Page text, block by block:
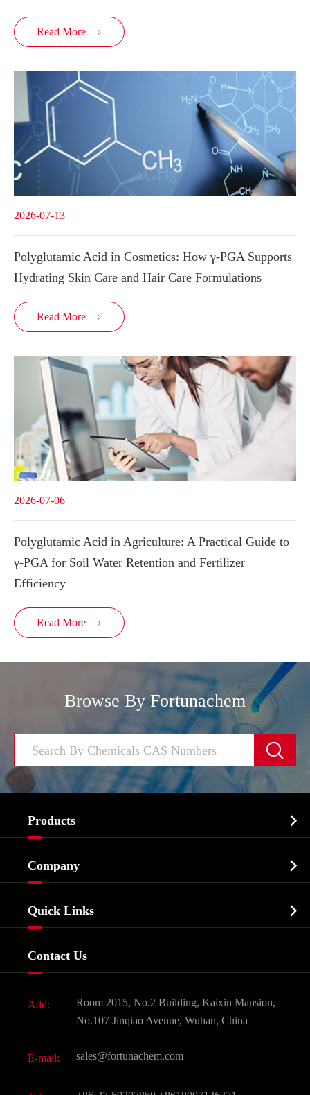
Read More 
2026-07-13
Polyglutamic Acid in Cosmetics: How γ-PGA Supports
Hydrating Skin Care and Hair Care Formulations
Read More 
2026-07-06
Polyglutamic Acid in Agriculture: A Practical Guide to
γ-PGA for Soil Water Retention and Fertilizer
Efficiency
Read More 
Browse By Fortunachem

Products 
Biochemical
Food & Feed Additive
Dyes and Pigments
Active Pharmaceutical Ingredient API
All Fine Chemicals
Company 
Company History
Quick Links 
Contact Us
Add:
Room 2015, No.2 Building, Kaixin Mansion,
No.107 Jinqiao Avenue, Wuhan, China
E-mail: sales@fortunachem.com